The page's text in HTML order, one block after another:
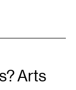
Arts